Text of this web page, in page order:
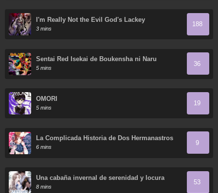
I'm Really Not the Evil God's Lackey
3 mins
188
Sentai Red Isekai de Boukensha ni Naru
5 mins
36
OMORI
5 mins
19
La Complicada Historia de Dos Hermanastros
6 mins
9
Una cabaña invernal de serenidad y locura
8 mins
53